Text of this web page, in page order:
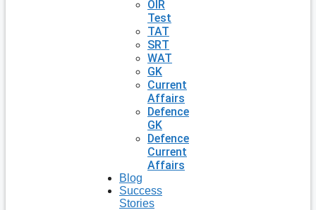
OIR
Test
TAT
SRT
WAT
GK
Current
Affairs
Defence
GK
Defence
Current
Affairs
Blog
Success
Stories